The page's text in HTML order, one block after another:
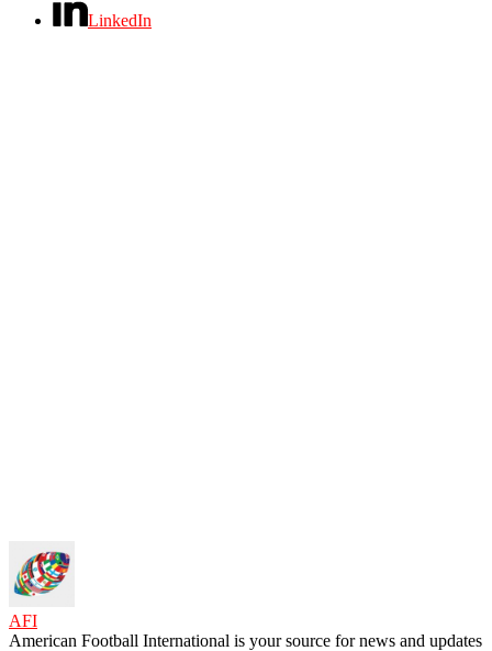
LinkedIn
AFI
American Football International is your source for news and updates